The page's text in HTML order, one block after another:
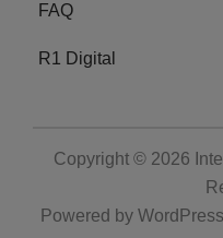
FAQ
R1 Digital
Copyright © 2026
Powered by